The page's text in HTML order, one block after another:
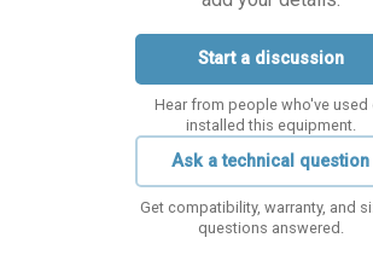
Start a discussion
Hear from people who've used
installed this equipment.
Ask a technical question
Get compatibility, warranty, and
questions answered.